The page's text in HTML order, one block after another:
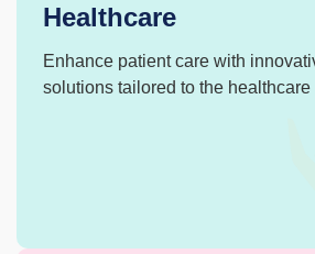
Healthcare
Enhance patient care with
solutions tailored to the healthcare